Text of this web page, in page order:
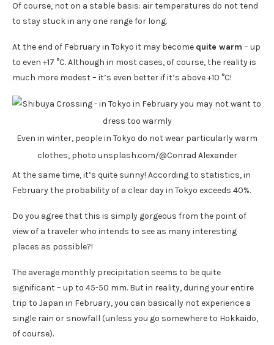
Of course, not on a stable basis: air temperatures do not tend
to stay stuck in any one range for long.
At the end of February in Tokyo it may become quite warm – up
to even +17 °C. Although in most cases, of course, the reality is
much more modest – it’s even better if it’s above +10 °C!
Even in winter, people in Tokyo do not wear particularly warm
clothes, photo unsplash.com/@Conrad Alexander
At the same time, it’s quite sunny! According to statistics, in
February the probability of a clear day in Tokyo exceeds 40%.
Do you agree that this is simply gorgeous from the point of
view of a traveler who intends to see as many interesting
places as possible?!
The average monthly precipitation seems to be quite
significant – up to 45-50 mm. But in reality, during your entire
trip to Japan in February, you can basically not experience a
single rain or snowfall (unless you go somewhere to Hokkaido,
of course).